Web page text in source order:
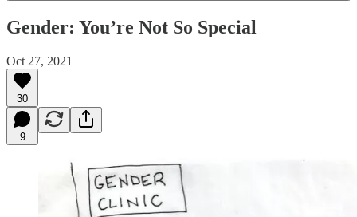
Gender: You’re Not So Special
Oct 27, 2021
30
9